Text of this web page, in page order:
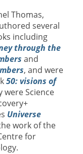
Thomas,
several
including
through the
and
, and were
50: visions of
were Science
Universe
work of the
for